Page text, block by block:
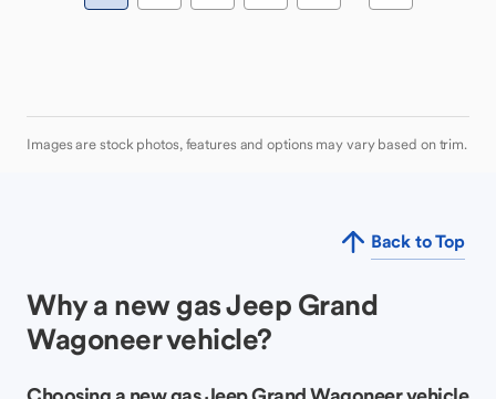
Images are stock photos, features and options may vary based on trim.
Back to Top
Why a new gas Jeep Grand
Wagoneer vehicle?